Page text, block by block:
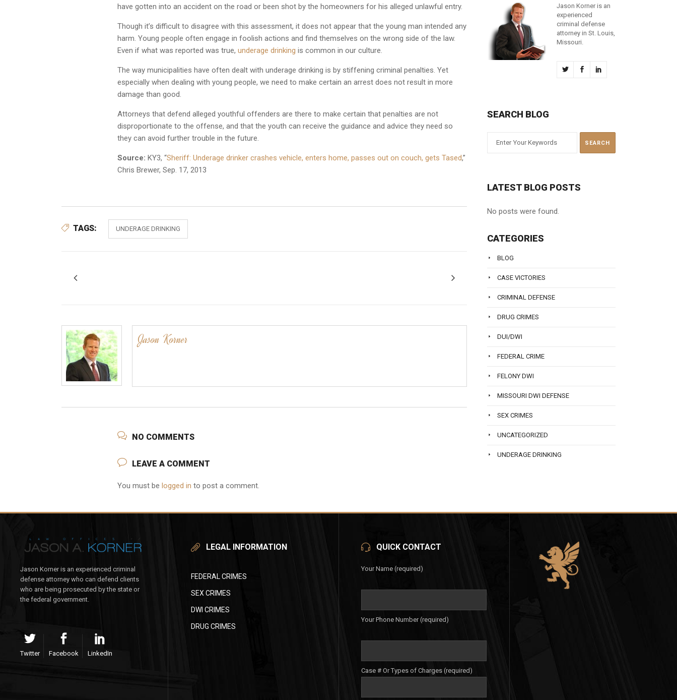
have gotten into an accident on the road or been shot by the homeowners for his alleged unlawful entry.
Though it’s difficult to disagree with this assessment, it does not appear that the young man intended any
harm. Young people often engage in foolish actions and find themselves on the wrong side of the law.
Even if what was reported was true, underage drinking is common in our culture.
The way municipalities have often dealt with underage drinking is by stiffening criminal penalties. Yet
especially when dealing with young people, we need to make certain an arrest does not result in more
damage than good.
Attorneys that defend alleged youthful offenders are there to make certain that penalties are not
disproportionate to the offense, and that the youth can receive the guidance and advice they need so
they can avoid further trouble in the future.
Source: KY3, “Sheriff: Underage drinker crashes vehicle, enters home, passes out on couch, gets Tased,”
Chris Brewer, Sep. 17, 2013
TAGS: UNDERAGE DRINKING
Jason Korner
NO COMMENTS
LEAVE A COMMENT
You must be logged in to post a comment.
Jason Korner is an
experienced
criminal defense
attorney in St. Louis,
Missouri.
SEARCH BLOG
LATEST BLOG POSTS
No posts were found.
CATEGORIES
BLOG
CASE VICTORIES
CRIMINAL DEFENSE
DRUG CRIMES
DUI/DWI
FEDERAL CRIME
FELONY DWI
MISSOURI DWI DEFENSE
SEX CRIMES
UNCATEGORIZED
UNDERAGE DRINKING
Jason Korner is an experienced criminal
defense attorney who can defend clients
who are being prosecuted by the state or
the federal government.
Twitter Facebook LinkedIn
LEGAL INFORMATION
FEDERAL CRIMES
SEX CRIMES
DWI CRIMES
DRUG CRIMES
QUICK CONTACT
Your Name (required)
Your Phone Number (required)
Case # Or Types of Charges (required)